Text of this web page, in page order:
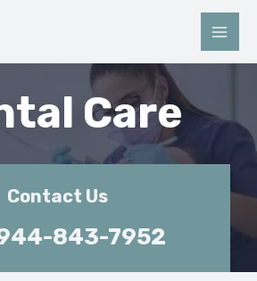
Care
Contact Us
843-7952